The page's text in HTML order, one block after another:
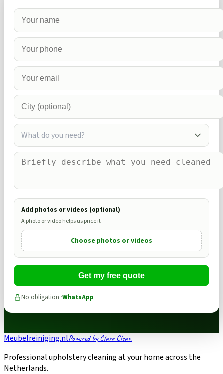
What do you need?
Add photos or videos (optional)
A photo or video helps us price it
Choose photos or videos
Get my free quote
No obligation ·WhatsApp
Meubelreiniging.nlPowered by Claro Clean
Professional upholstery cleaning at your home across the
Netherlands.